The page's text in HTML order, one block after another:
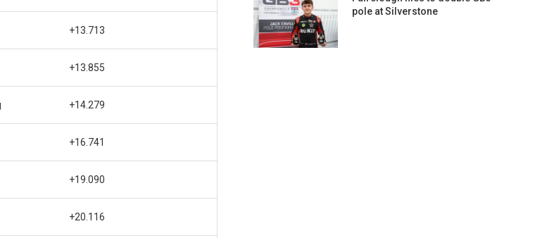
+13.713
+13.855
+14.279
+16.741
+19.090
+20.116
pole at Silverstone